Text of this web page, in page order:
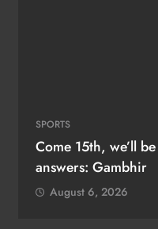
SPORTS
Come 15th, we’ll
answers: Gambhir
August 6, 2026